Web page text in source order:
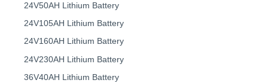
24V50AH Lithium Battery
24V105AH Lithium Battery
24V160AH Lithium Battery
24V230AH Lithium Battery
36V40AH Lithium Battery